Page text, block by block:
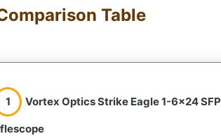
Table
1 Vortex Optics Strike Eagle 1-6×24 SFP